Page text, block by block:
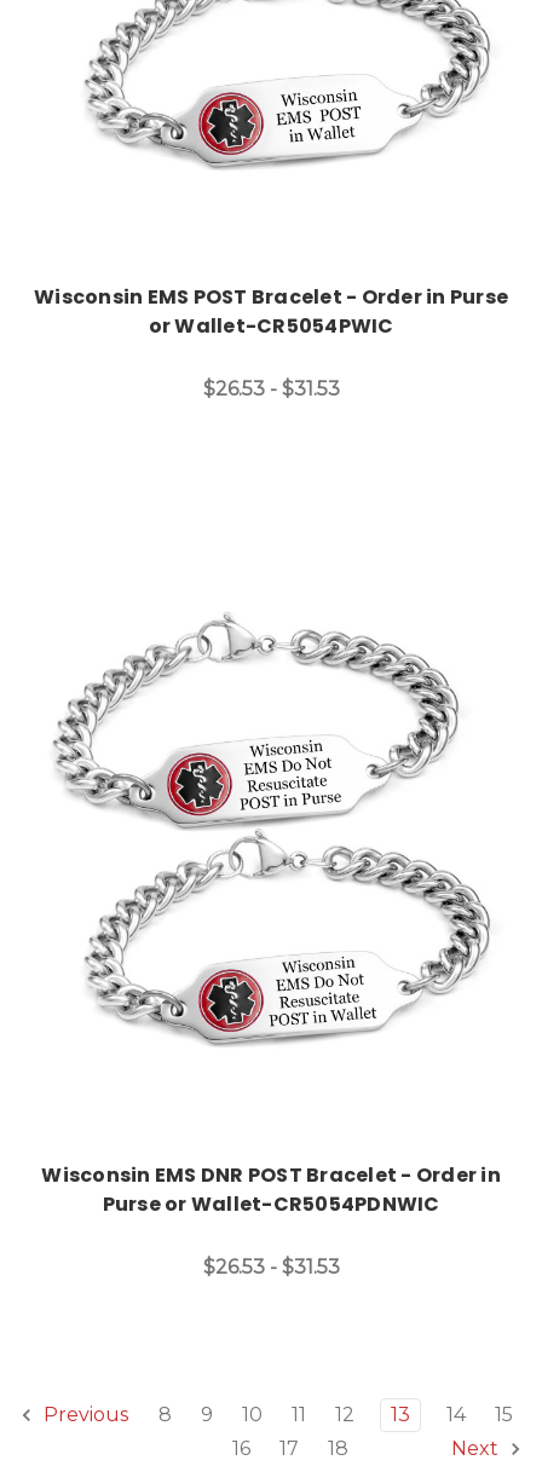
Wisconsin EMS POST Bracelet - Order in Purse
or Wallet-CR5054PWIC
$26.53 - $31.53
Choose Options
Wisconsin EMS DNR POST Bracelet - Order in
Purse or Wallet-CR5054PDNWIC
$26.53 - $31.53
Previous 8 9 10 11 12 13 14
15
16
17 18 Next